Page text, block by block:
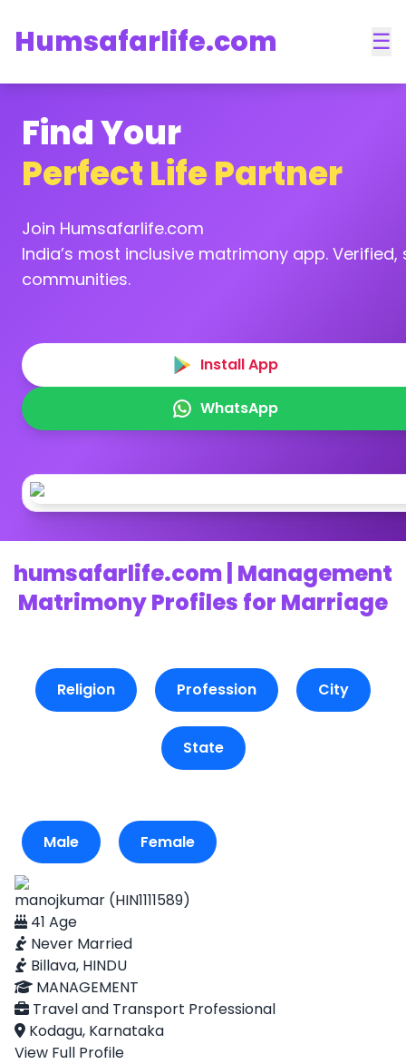
Humsafarlife.com ☰
Find Your
Perfect Life Partner
Join Humsafarlife.com
India’s most inclusive matrimony app.
communities.
Install App
WhatsApp
humsafarlife.com | Management
Matrimony Profiles for Marriage
Religion Profession City
State
Male Female
manojkumar (HIN1111589)
41 Age
Never Married
Billava, HINDU
MANAGEMENT
Travel and Transport Professional
Kodagu, Karnataka
View Full Profile